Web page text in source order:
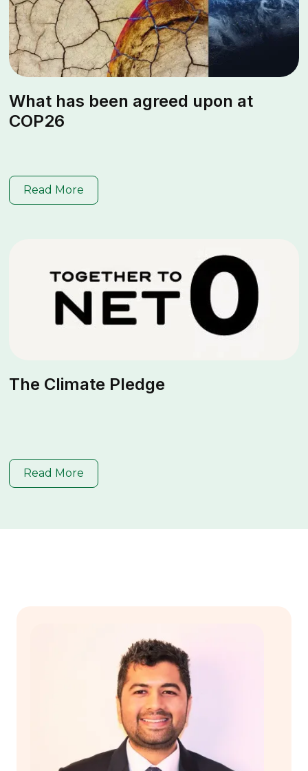
What has been agreed upon at
COP26
Read More
The Climate Pledge
Read More